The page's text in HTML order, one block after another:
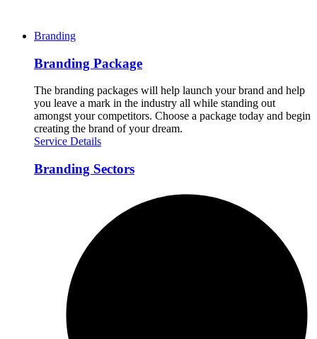
Branding
Branding Package
The branding packages will help launch your brand and help
you leave a mark in the industry all while standing out
amongst your competitors. Choose a package today and begin
creating the brand of your dream.
Service Details
Branding Sectors